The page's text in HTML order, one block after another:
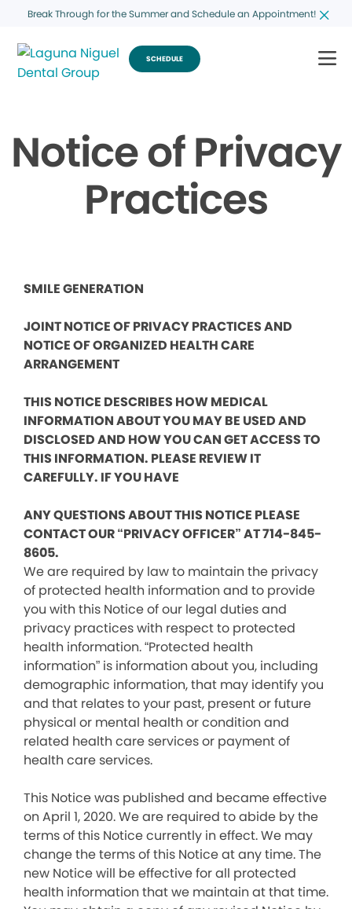
Break Through for the Summer and Schedule an Appointment!
SCHEDULE
Notice of Privacy
Practices
SMILE GENERATION
JOINT NOTICE OF PRIVACY PRACTICES AND
NOTICE OF ORGANIZED HEALTH CARE
ARRANGEMENT
THIS NOTICE DESCRIBES HOW MEDICAL
INFORMATION ABOUT YOU MAY BE USED AND
DISCLOSED AND HOW YOU CAN GET ACCESS TO
THIS INFORMATION. PLEASE REVIEW IT
CAREFULLY. IF YOU HAVE
ANY QUESTIONS ABOUT THIS NOTICE PLEASE
CONTACT OUR “PRIVACY OFFICER” AT 714-845-
8605.
We are required by law to maintain the privacy
of protected health information and to provide
you with this Notice of our legal duties and
privacy practices with respect to protected
health information. “Protected health
information” is information about you, including
demographic information, that may identify you
and that relates to your past, present or future
physical or mental health or condition and
related health care services or payment of
health care services.
This Notice was published and became effective
on April 1, 2020. We are required to abide by the
terms of this Notice currently in effect. We may
change the terms of this Notice at any time. The
new Notice will be effective for all protected
health information that we maintain at that time.